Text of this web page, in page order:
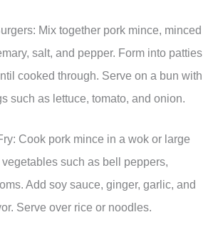
Mix together pork mince, minced
salt, and pepper. Form into patties
cooked through. Serve on a bun with
such as lettuce, tomato, and onion.
Cook pork mince in a wok or large
such as bell peppers,
Add soy sauce, ginger, garlic, and
Serve over rice or noodles.